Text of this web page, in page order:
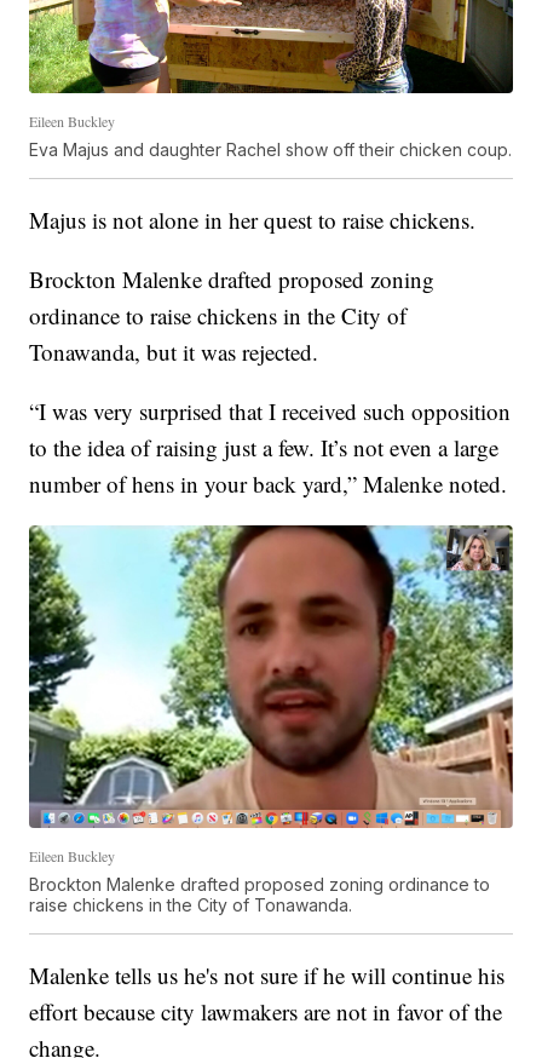
Eileen Buckley
Eva Majus and daughter Rachel show off their chicken coup.
Majus is not alone in her quest to raise chickens.
Brockton Malenke drafted proposed zoning
ordinance to raise chickens in the City of
Tonawanda, but it was rejected.
“I was very surprised that I received such opposition
to the idea of raising just a few. It’s not even a large
number of hens in your back yard,” Malenke noted.
Eileen Buckley
Brockton Malenke drafted proposed zoning ordinance to
raise chickens in the City of Tonawanda.
Malenke tells us he's not sure if he will continue his
effort because city lawmakers are not in favor of the
change.